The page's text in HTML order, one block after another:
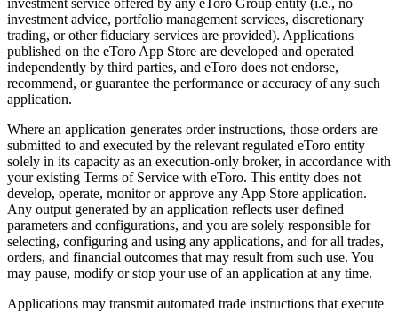
investment service offered by any eToro Group entity (i.e., no
investment advice, portfolio management services, discretionary
trading, or other fiduciary services are provided). Applications
published on the eToro App Store are developed and operated
independently by third parties, and eToro does not endorse,
recommend, or guarantee the performance or accuracy of any such
application.
Where an application generates order instructions, those orders are
submitted to and executed by the relevant regulated eToro entity
solely in its capacity as an execution-only broker, in accordance with
your existing Terms of Service with eToro. This entity does not
develop, operate, monitor or approve any App Store application.
Any output generated by an application reflects user defined
parameters and configurations, and you are solely responsible for
selecting, configuring and using any applications, and for all trades,
orders, and financial outcomes that may result from such use. You
may pause, modify or stop your use of an application at any time.
Applications may transmit automated trade instructions that execute